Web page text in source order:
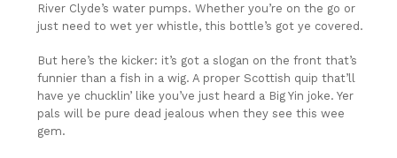
River Clyde’s water pumps. Whether you’re on the go or
just need to wet yer whistle, this bottle’s got ye covered.
But here’s the kicker: it’s got a slogan on the front that’s
funnier than a fish in a wig. A proper Scottish quip that’ll
have ye chucklin’ like you’ve just heard a Big Yin joke. Yer
pals will be pure dead jealous when they see this wee
gem.